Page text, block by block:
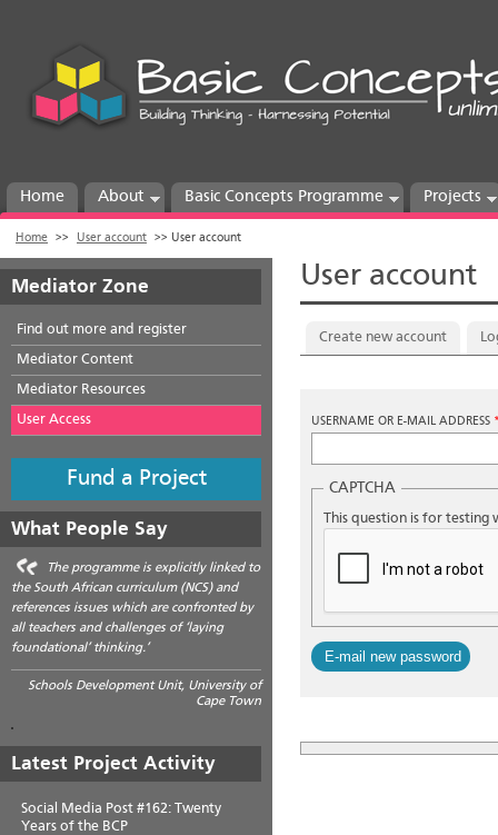
Home About Basic Concepts Programme Projects
Home >> User account >> User account
User account
Primary tabs
Create new account
USERNAME OR E-MAIL ADDRESS
CAPTCHA
This question is for testing
Mediator Zone
Find out more and register
Mediator Content
Mediator Resources
User Access
Fund a Project
What People Say
The programme is explicitly linked to
the South African curriculum (NCS) and
references issues which are confronted by
all teachers and challenges of ‘laying
foundational’ thinking.’
Schools Development Unit, University of
Cape Town
Latest Project Activity
Social Media Post #162: Twenty
Years of the BCP